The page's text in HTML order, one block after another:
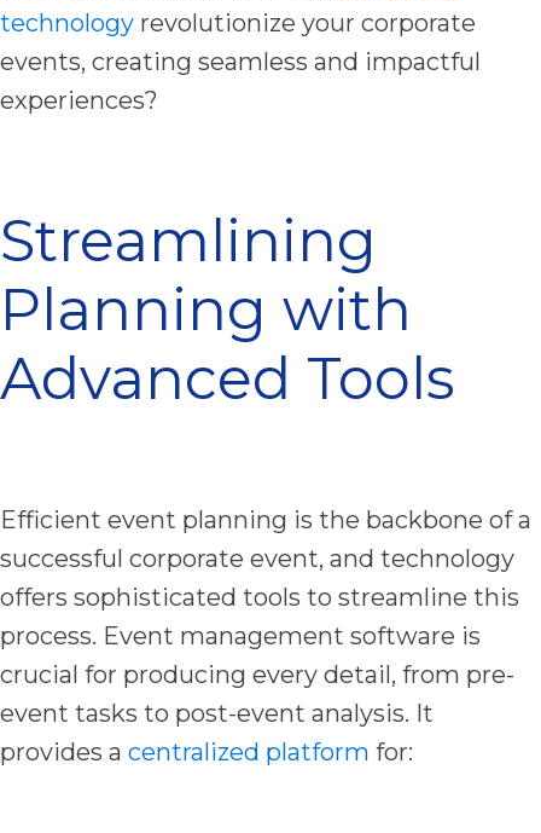
technology revolutionize your corporate
events, creating seamless and impactful
experiences?
Streamlining
Planning with
Advanced Tools
Efficient event planning is the backbone of a
successful corporate event, and technology
offers sophisticated tools to streamline this
process. Event management software is
crucial for producing every detail, from pre-
event tasks to post-event analysis. It
provides a centralized platform for: